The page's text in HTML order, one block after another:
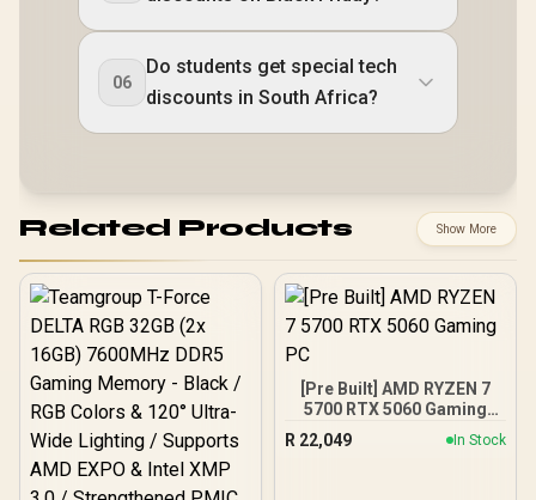
06
Do students get special tech
discounts in South Africa?
Related Products Show More
[Pre Built] AMD RYZEN 7
5700 RTX 5060 Gaming
R 22,049 In Stock